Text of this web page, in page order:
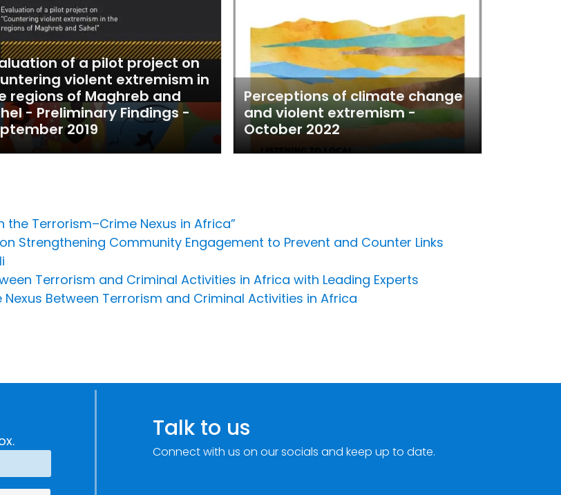
of a pilot project on
violent extremism in
regions of Maghreb and
- Preliminary Findings -
2019
Perceptions of climate change
and violent extremism -
October 2022
the Terrorism–Crime Nexus in Africa”
Strengthening Community Engagement to Prevent and Counter Links
Terrorism and Criminal Activities in Africa with Leading Experts
Nexus Between Terrorism and Criminal Activities in Africa
Talk to us
Connect with us on our socials and keep up to date.